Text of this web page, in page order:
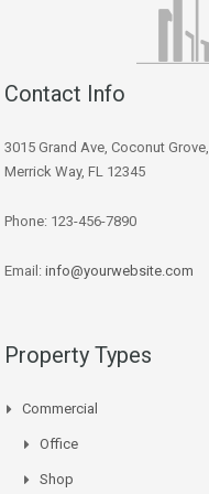
Contact Info
3015 Grand Ave, Coconut Grove,
Merrick Way, FL 12345
Phone: 123-456-7890
Email: info@yourwebsite.com
Property Types
Commercial
Office
Shop